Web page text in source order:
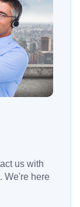
us with
We're here